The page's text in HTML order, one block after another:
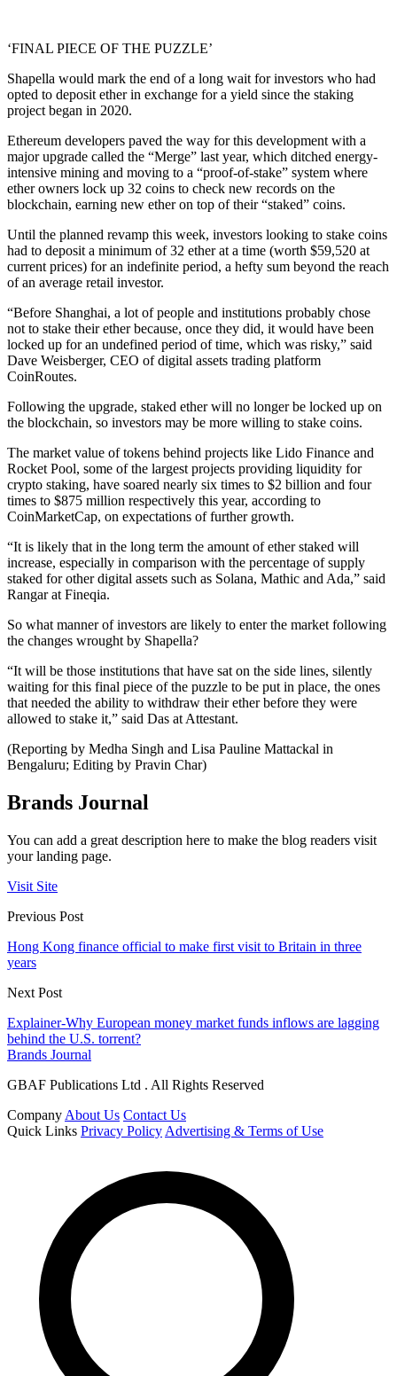
‘FINAL PIECE OF THE PUZZLE’
Shapella would mark the end of a long wait for investors who had
opted to deposit ether in exchange for a yield since the staking
project began in 2020.
Ethereum developers paved the way for this development with a
major upgrade called the “Merge” last year, which ditched energy-
intensive mining and moving to a “proof-of-stake” system where
ether owners lock up 32 coins to check new records on the
blockchain, earning new ether on top of their “staked” coins.
Until the planned revamp this week, investors looking to stake coins
had to deposit a minimum of 32 ether at a time (worth $59,520 at
current prices) for an indefinite period, a hefty sum beyond the reach
of an average retail investor.
“Before Shanghai, a lot of people and institutions probably chose
not to stake their ether because, once they did, it would have been
locked up for an undefined period of time, which was risky,” said
Dave Weisberger, CEO of digital assets trading platform
CoinRoutes.
Following the upgrade, staked ether will no longer be locked up on
the blockchain, so investors may be more willing to stake coins.
The market value of tokens behind projects like Lido Finance and
Rocket Pool, some of the largest projects providing liquidity for
crypto staking, have soared nearly six times to $2 billion and four
times to $875 million respectively this year, according to
CoinMarketCap, on expectations of further growth.
“It is likely that in the long term the amount of ether staked will
increase, especially in comparison with the percentage of supply
staked for other digital assets such as Solana, Mathic and Ada,” said
Rangar at Fineqia.
So what manner of investors are likely to enter the market following
the changes wrought by Shapella?
“It will be those institutions that have sat on the side lines, silently
waiting for this final piece of the puzzle to be put in place, the ones
that needed the ability to withdraw their ether before they were
allowed to stake it,” said Das at Attestant.
(Reporting by Medha Singh and Lisa Pauline Mattackal in
Bengaluru; Editing by Pravin Char)
Brands Journal
You can add a great description here to make the blog readers visit
your landing page.
Visit Site
Previous Post
Hong Kong finance official to make first visit to Britain in three
years
Next Post
Explainer-Why European money market funds inflows are lagging
behind the U.S. torrent?
Brands Journal
GBAF Publications Ltd . All Rights Reserved
Company About Us Contact Us
Quick Links Privacy Policy Advertising & Terms of Use